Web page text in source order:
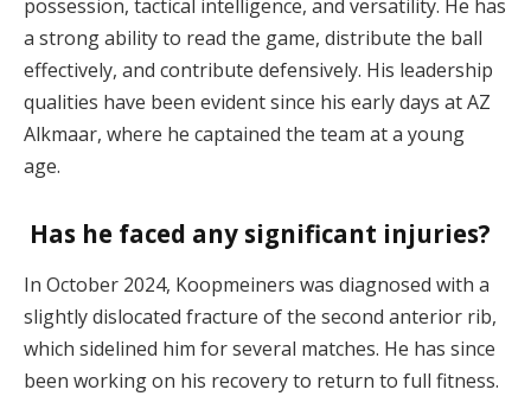
possession, tactical intelligence, and versatility. He has
a strong ability to read the game, distribute the ball
effectively, and contribute defensively. His leadership
qualities have been evident since his early days at AZ
Alkmaar, where he captained the team at a young
age.
Has he faced any significant injuries?
In October 2024, Koopmeiners was diagnosed with a
slightly dislocated fracture of the second anterior rib,
which sidelined him for several matches. He has since
been working on his recovery to return to full fitness.